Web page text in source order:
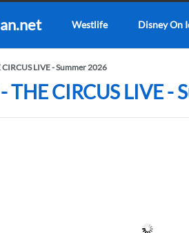
Westlife Disney On
CIRCUS LIVE - Summer 2026
THE CIRCUS LIVE -